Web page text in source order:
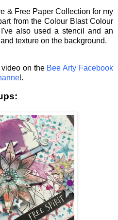
& Free Paper Collection for my
from the Colour Blast Colour
also used a stencil and an
texture on the background.
on the Bee Arty Facebook
l.